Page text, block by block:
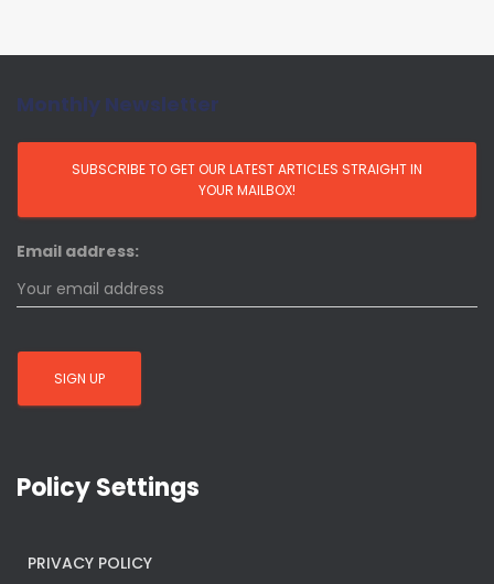
Monthly Newsletter
Email address:
Policy Settings
PRIVACY POLICY